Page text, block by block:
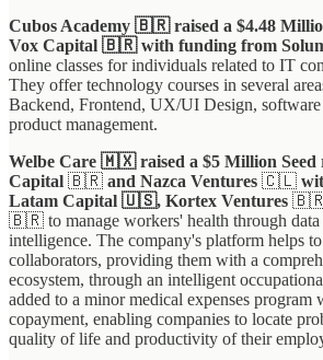
Cubos Academy 🇧🇷 raised a $4.48
Vox Capital 🇧🇷 with funding from
online classes for individuals related to IT
They offer technology courses in several
Backend, Frontend, UX/UI Design, software
product management.
Welbe Care 🇲🇽 raised a $5 Million Seed
Capital 🇧🇷 and Nazca Ventures 🇨🇱
Latam Capital 🇺🇸, Kortex Ventures
🇧🇷 to manage workers' health through
intelligence. The company's platform helps
collaborators, providing them with a
ecosystem, through an intelligent
added to a minor medical expenses program
copayment, enabling companies to locate
quality of life and productivity of their